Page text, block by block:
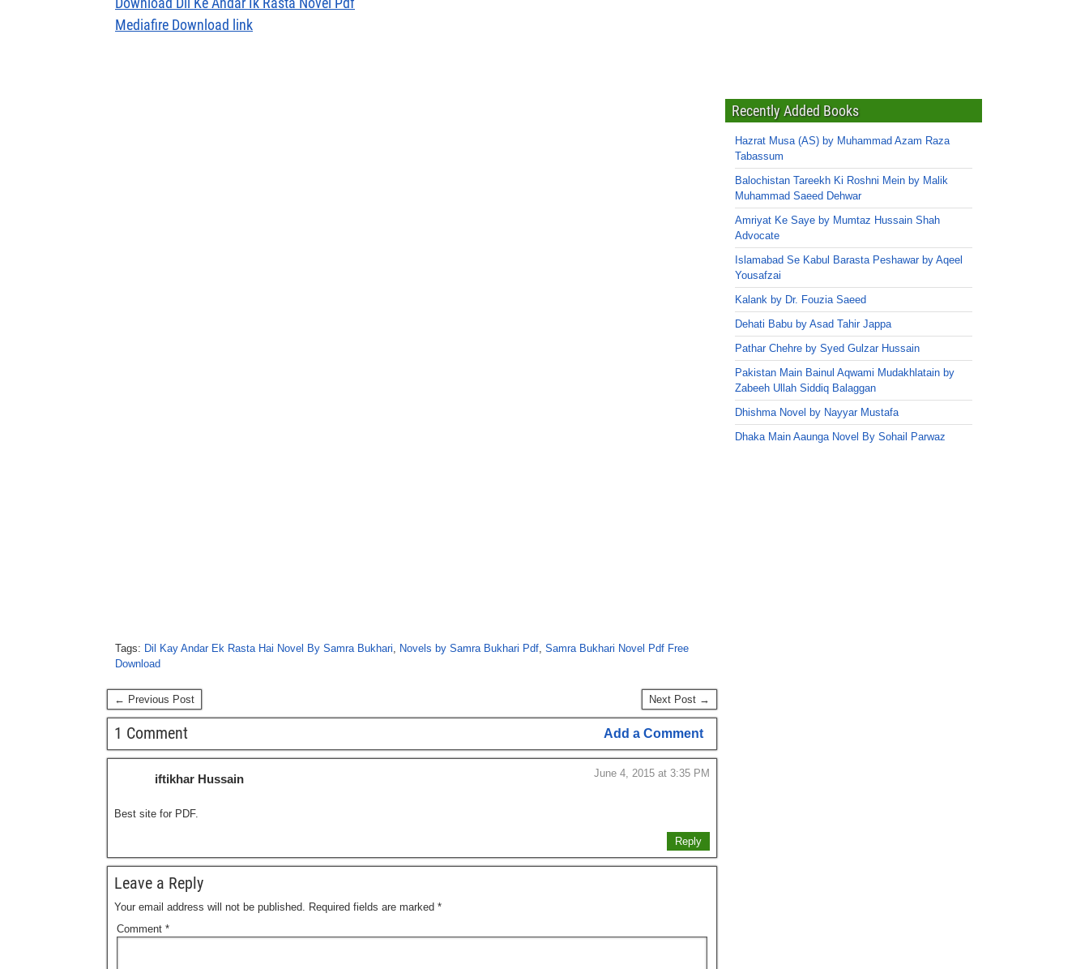
Mediafire Download link
Tags: Dil Kay Andar Ek Rasta Hai Novel By Samra Bukhari, Novels by Samra Bukhari Pdf, Samra Bukhari Novel Pdf Free
Download
← Previous Post Next Post →
1 Comment Add a Comment
iftikhar Hussain June 4, 2015 at 3:35 PM
Best site for PDF.
Reply
Leave a Reply
Your email address will not be published. Required fields are marked *
Comment *
Recently Added Books
Hazrat Musa (AS) by Muhammad Azam Raza
Tabassum
Balochistan Tareekh Ki Roshni Mein by Malik
Muhammad Saeed Dehwar
Amriyat Ke Saye by Mumtaz Hussain Shah
Advocate
Islamabad Se Kabul Barasta Peshawar by Aqeel
Yousafzai
Kalank by Dr. Fouzia Saeed
Dehati Babu by Asad Tahir Jappa
Pathar Chehre by Syed Gulzar Hussain
Pakistan Main Bainul Aqwami Mudakhlatain by
Zabeeh Ullah Siddiq Balaggan
Dhishma Novel by Nayyar Mustafa
Dhaka Main Aaunga Novel By Sohail Parwaz